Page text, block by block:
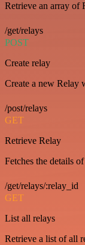
Retrieve an array of
/get/relays
POST
Create relay
Create a new Relay
/post/relays
GET
Retrieve Relay
Fetches the details
/get/relays/:relay_id
GET
List all relays
Retrieve a list of all